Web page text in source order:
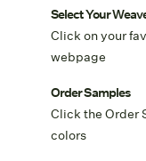
Select Your
Click on your
webpage
Order Samples
Click the Order
colors